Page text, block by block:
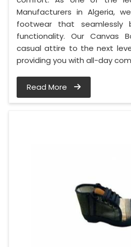
Manufacturers in Algeria,
footwear that seamlessly
functionality. Our Canvas
casual attire to the next
providing you with all-day
Read More